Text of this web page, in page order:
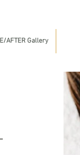
AFTER Gallery